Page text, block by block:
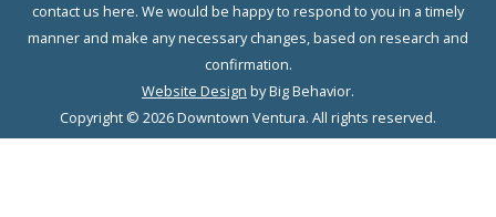
contact us here. We would be happy to respond to you in a timely
manner and make any necessary changes, based on research and
confirmation.
Website Design by Big Behavior.
Copyright © 2026 Downtown Ventura. All rights reserved.